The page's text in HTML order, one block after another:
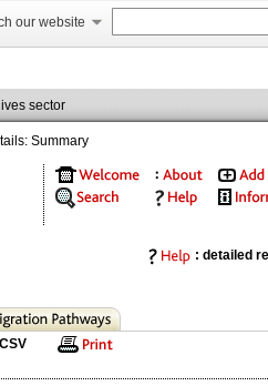
our website
sector
Summary
: detailed
CSV